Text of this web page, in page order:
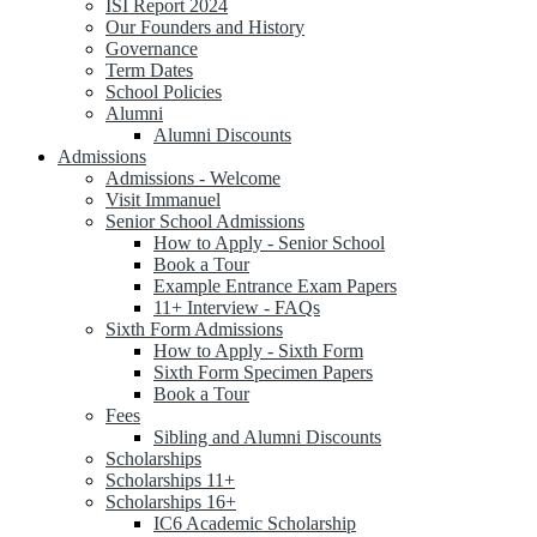
ISI Report 2024
Our Founders and History
Governance
Term Dates
School Policies
Alumni
Alumni Discounts
Admissions
Admissions - Welcome
Visit Immanuel
Senior School Admissions
How to Apply - Senior School
Book a Tour
Example Entrance Exam Papers
11+ Interview - FAQs
Sixth Form Admissions
How to Apply - Sixth Form
Sixth Form Specimen Papers
Book a Tour
Fees
Sibling and Alumni Discounts
Scholarships
Scholarships 11+
Scholarships 16+
IC6 Academic Scholarship